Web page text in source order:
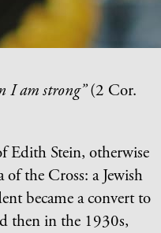
I am strong”(2 Cor.
Edith Stein, otherwise
of the Cross: a Jewish
became a convert to
then in the 1930s,